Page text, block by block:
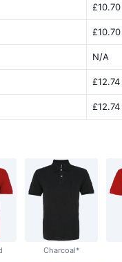
£10.70
£10.70
N/A
£12.74
£12.74
Charcoal*